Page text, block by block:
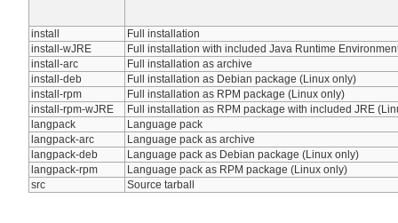
install
Full installation
install-wJRE
Full installation with included Java Runtime
install-arc
Full installation as archive
install-deb
Full installation as Debian package (Linux only)
install-rpm
Full installation as RPM package (Linux only)
install-rpm-wJRE
Full installation as RPM package with included JRE
langpack
Language pack
langpack-arc
Language pack as archive
langpack-deb
Language pack as Debian package (Linux only)
langpack-rpm
Language pack as RPM package (Linux only)
src
Source tarball